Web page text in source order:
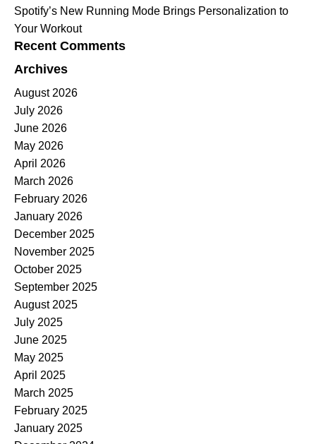
Spotify’s New Running Mode Brings Personalization to
Your Workout
Recent Comments
Archives
August 2026
July 2026
June 2026
May 2026
April 2026
March 2026
February 2026
January 2026
December 2025
November 2025
October 2025
September 2025
August 2025
July 2025
June 2025
May 2025
April 2025
March 2025
February 2025
January 2025